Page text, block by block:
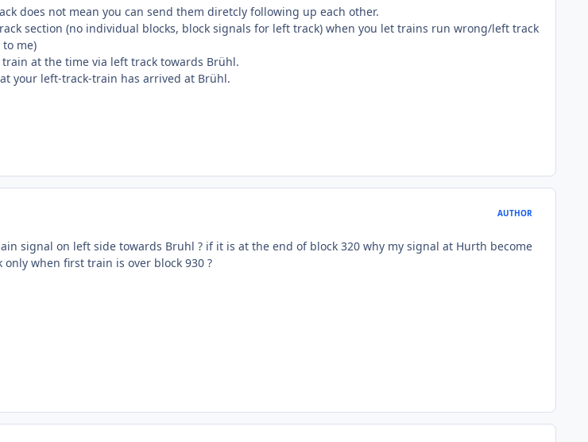
does not mean you can send them diretcly following up each other.
section (no individual blocks, block signals for left track) when you let trains run wrong/left track
me)
at the time via left track towards Brühl.
your left-track-train has arrived at Brühl.
AUTHOR
signal on left side towards Bruhl ? if it is at the end of block 320 why my signal at Hurth become
when first train is over block 930 ?